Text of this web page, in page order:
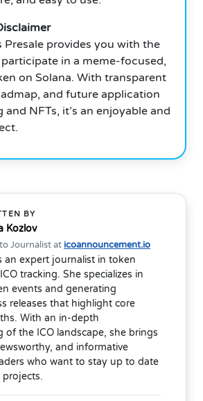
Presale provides you with the
in a meme-focused,
on Solana. With transparent
and future application
and NFTs, it’s an enjoyable and
BY
Kozlov
Journalist at icoannouncement.io
an expert journalist in token
tracking. She specializes in
events and generating
releases that highlight core
With an in-depth
of the ICO landscape, she brings
and informative
who want to stay up to date